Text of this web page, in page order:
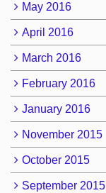
May 2016
April 2016
March 2016
February 2016
January 2016
November 2015
October 2015
September 2015